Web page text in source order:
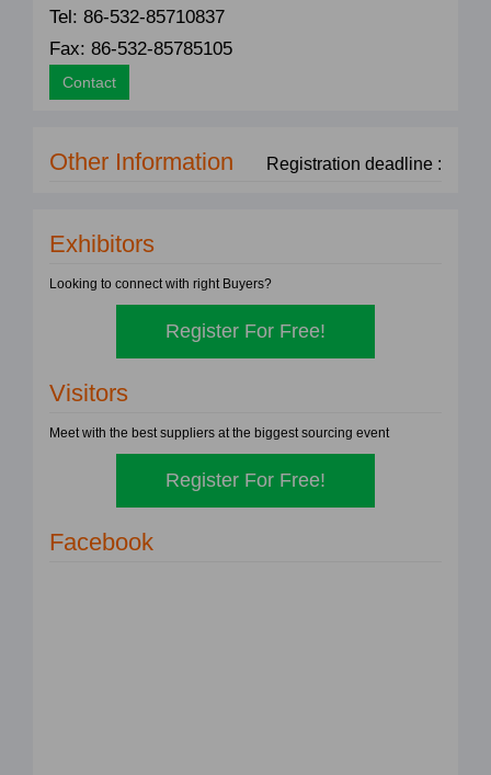
Tel: 86-532-85710837
Fax: 86-532-85785105
Contact
Other Information Registration deadline :
Exhibitors
Looking to connect with right Buyers?
Register For Free!
Visitors
Meet with the best suppliers at the biggest sourcing event
Register For Free!
Facebook